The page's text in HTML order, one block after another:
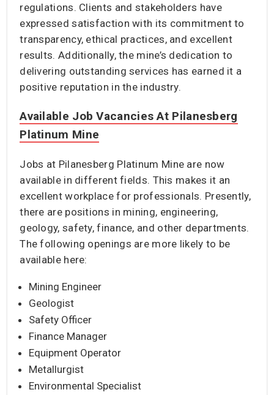
regulations. Clients and stakeholders have
expressed satisfaction with its commitment to
transparency, ethical practices, and excellent
results. Additionally, the mine’s dedication to
delivering outstanding services has earned it a
positive reputation in the industry.
Available Job Vacancies At Pilanesberg
Platinum Mine
Jobs at Pilanesberg Platinum Mine are now
available in different fields. This makes it an
excellent workplace for professionals. Presently,
there are positions in mining, engineering,
geology, safety, finance, and other departments.
The following openings are more likely to be
available here:
Mining Engineer
Geologist
Safety Officer
Finance Manager
Equipment Operator
Metallurgist
Environmental Specialist